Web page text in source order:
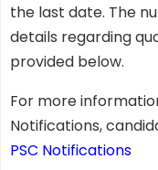
the last date. The
details regarding
provided below.
For more
Notifications,
PSC Notifications